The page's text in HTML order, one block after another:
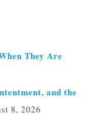
They Are
and the
8, 2026